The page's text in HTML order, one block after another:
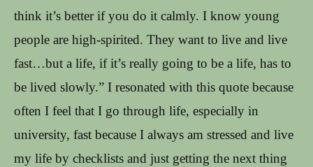
think it’s better if you do it calmly. I know young
people are high-spirited. They want to live and live
fast…but a life, if it’s really going to be a life, has to
be lived slowly.” I resonated with this quote because
often I feel that I go through life, especially in
university, fast because I always am stressed and live
my life by checklists and just getting the next thing